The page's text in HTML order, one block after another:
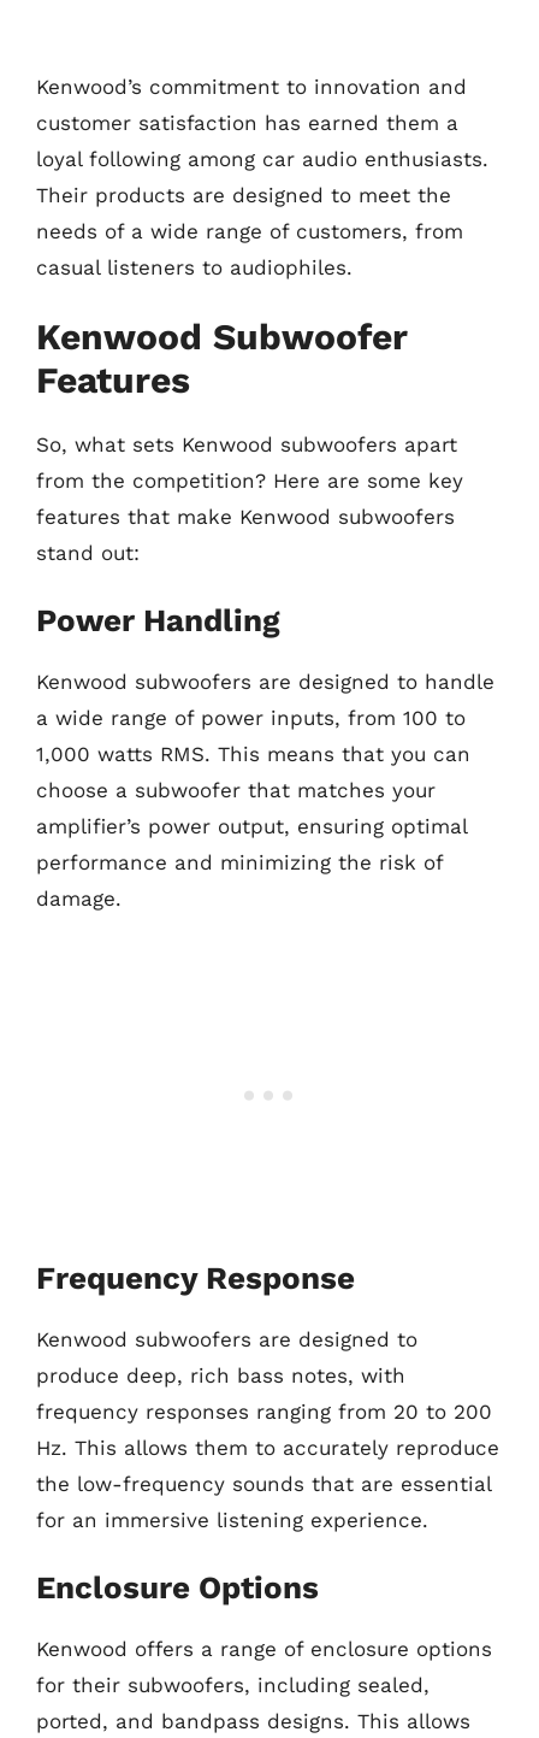
Kenwood’s commitment to innovation and
customer satisfaction has earned them a
loyal following among car audio enthusiasts.
Their products are designed to meet the
needs of a wide range of customers, from
casual listeners to audiophiles.
Kenwood Subwoofer
Features
So, what sets Kenwood subwoofers apart
from the competition? Here are some key
features that make Kenwood subwoofers
stand out:
Power Handling
Kenwood subwoofers are designed to handle
a wide range of power inputs, from 100 to
1,000 watts RMS. This means that you can
choose a subwoofer that matches your
amplifier’s power output, ensuring optimal
performance and minimizing the risk of
damage.
Frequency Response
Kenwood subwoofers are designed to
produce deep, rich bass notes, with
frequency responses ranging from 20 to 200
Hz. This allows them to accurately reproduce
the low-frequency sounds that are essential
for an immersive listening experience.
Enclosure Options
Kenwood offers a range of enclosure options
for their subwoofers, including sealed,
ported, and bandpass designs. This allows